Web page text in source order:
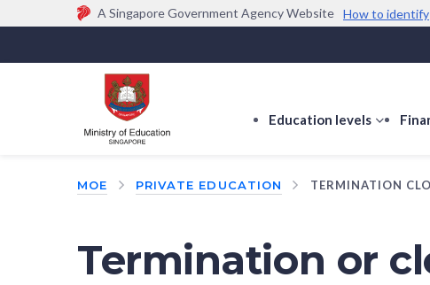
A Singapore Government Agency Website How to identify
Official website links end with .gov.sg
Government agencies communicate via
(e.g. go.gov.sg/open).
Trusted websites
Education levels
show
MOE PRIVATE EDUCATION TERMINATION
Termination or